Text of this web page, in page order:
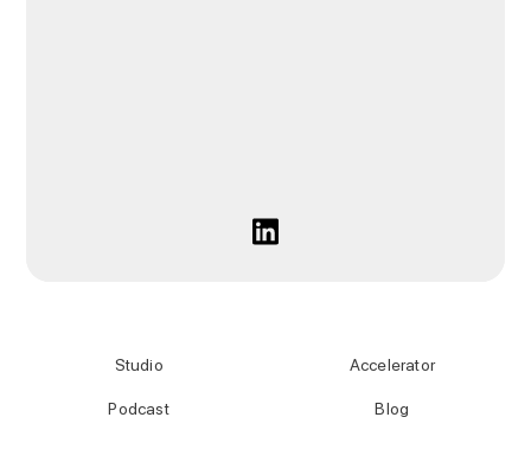
Studio
Podcast
Accelerator
Blog